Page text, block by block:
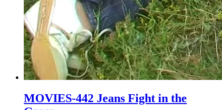
MOVIES-442 Jeans Fight in the